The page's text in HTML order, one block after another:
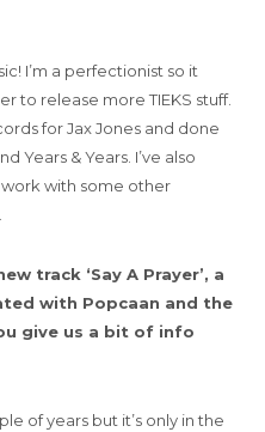
I’m a perfectionist so it
to release more TIEKS stuff.
for Jax Jones and done
Years & Years. I’ve also
with some other
track ‘Say A Prayer’, a
with Popcaan and the
give us a bit of info
of years but it’s only in the